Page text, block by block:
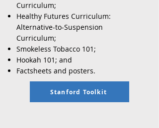
Curriculum;
Healthy Futures Curriculum:
Alternative-to-Suspension
Curriculum;
Smokeless Tobacco 101;
Hookah 101; and
Factsheets and posters.
Stanford Toolkit